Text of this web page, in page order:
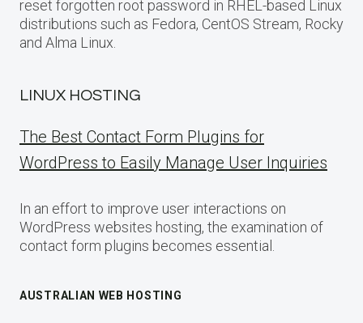
reset forgotten root password in RHEL-based Linux
distributions such as Fedora, CentOS Stream, Rocky
and Alma Linux.
LINUX HOSTING
The Best Contact Form Plugins for
WordPress to Easily Manage User Inquiries
In an effort to improve user interactions on
WordPress websites hosting, the examination of
contact form plugins becomes essential.
AUSTRALIAN WEB HOSTING